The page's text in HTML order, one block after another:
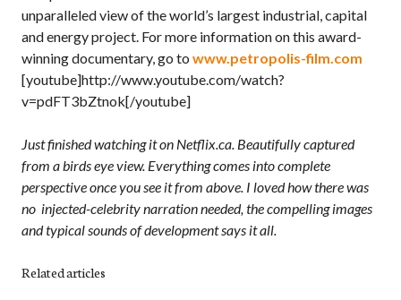
unparalleled view of the world’s largest industrial, capital
and energy project. For more information on this award-
winning documentary, go to www.petropolis-film.com
[youtube]http://www.youtube.com/watch?
v=pdFT3bZtnok[/youtube]
Just finished watching it on Netflix.ca. Beautifully captured
from a birds eye view. Everything comes into complete
perspective once you see it from above. I loved how there was
no injected-celebrity narration needed, the compelling images
and typical sounds of development says it all.
Related articles